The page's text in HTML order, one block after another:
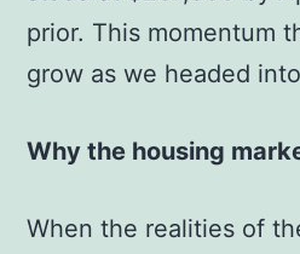
prior. This momentum
grow as we headed
Why the housing
When the realities of